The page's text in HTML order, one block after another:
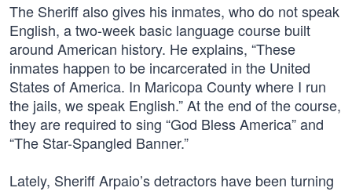
The Sheriff also gives his inmates, who do not speak
English, a two-week basic language course built
around American history. He explains, “These
inmates happen to be incarcerated in the United
States of America. In Maricopa County where I run
the jails, we speak English.” At the end of the course,
they are required to sing “God Bless America” and
“The Star-Spangled Banner.”
Lately, Sheriff Arpaio’s detractors have been turning